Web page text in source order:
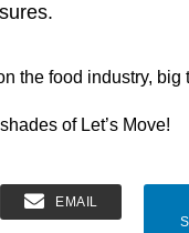
the food industry, big
of Let’s Move!
EMAIL